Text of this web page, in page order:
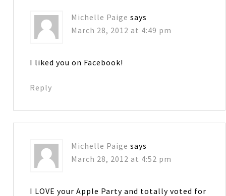
Michelle Paige says
March 28, 2012 at 4:49 pm
I liked you on Facebook!
Reply
Michelle Paige says
March 28, 2012 at 4:52 pm
I LOVE your Apple Party and totally voted for